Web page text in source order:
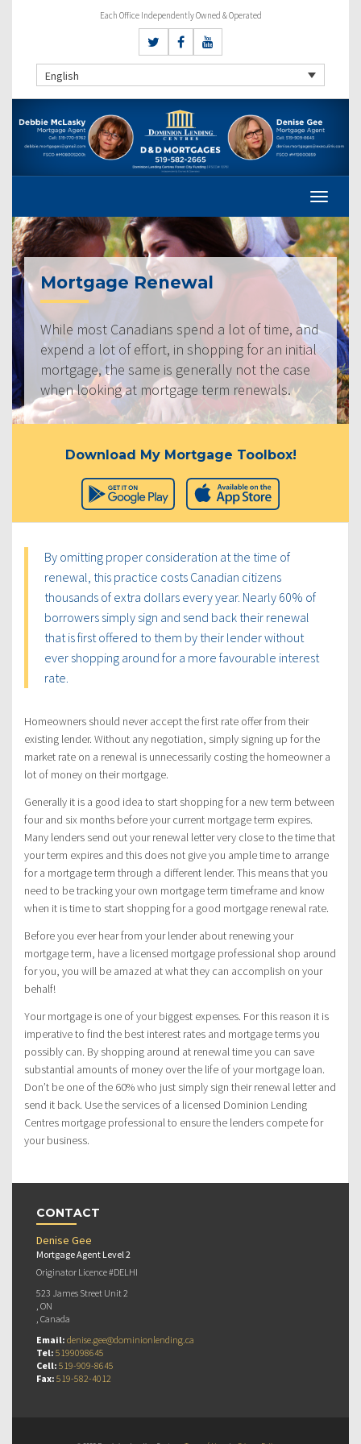
Each Office Independently Owned & Operated
English
Mortgage Renewal
While most Canadians spend a lot of time, and
expend a lot of effort, in shopping for an initial
mortgage, the same is generally not the case
when looking at mortgage term renewals.
Download My Mortgage Toolbox!
By omitting proper consideration at the time of
renewal, this practice costs Canadian citizens
thousands of extra dollars every year. Nearly 60% of
borrowers simply sign and send back their renewal
that is first offered to them by their lender without
ever shopping around for a more favourable interest
rate.
Homeowners should never accept the first rate offer from their
existing lender. Without any negotiation, simply signing up for the
market rate on a renewal is unnecessarily costing the homeowner a
lot of money on their mortgage.
Generally it is a good idea to start shopping for a new term between
four and six months before your current mortgage term expires.
Many lenders send out your renewal letter very close to the time that
your term expires and this does not give you ample time to arrange
for a mortgage term through a different lender. This means that you
need to be tracking your own mortgage term timeframe and know
when it is time to start shopping for a good mortgage renewal rate.
Before you ever hear from your lender about renewing your
mortgage term, have a licensed mortgage professional shop around
for you, you will be amazed at what they can accomplish on your
behalf!
Your mortgage is one of your biggest expenses. For this reason it is
imperative to find the best interest rates and mortgage terms you
possibly can. By shopping around at renewal time you can save
substantial amounts of money over the life of your mortgage loan.
Don’t be one of the 60% who just simply sign their renewal letter and
send it back. Use the services of a licensed Dominion Lending
Centres mortgage professional to ensure the lenders compete for
your business.
CONTACT
Denise Gee
Mortgage Agent Level 2
Originator Licence #DELHI
523 James Street Unit 2
, ON
, Canada
Email: denise.gee@dominionlending.ca
Tel: 5199098645
Cell: 519-909-8645
Fax: 519-582-4012